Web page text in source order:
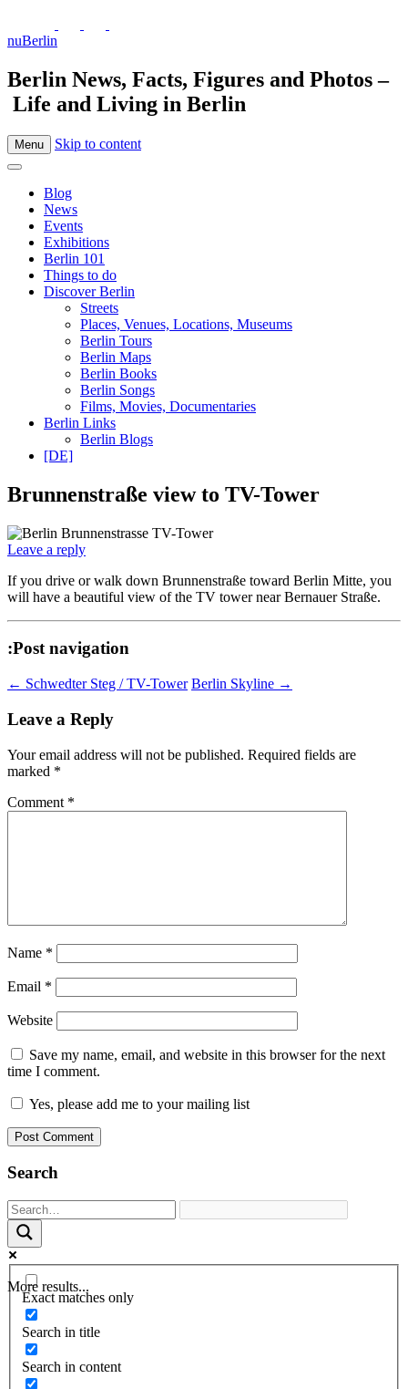
nuBerlin
Berlin News, Facts, Figures and Photos –
Life and Living in Berlin
Menu Skip to content
Blog
News
Events
Exhibitions
Berlin 101
Things to do
Discover Berlin
Streets
Places, Venues, Locations, Museums
Berlin Tours
Berlin Maps
Berlin Books
Berlin Songs
Films, Movies, Documentaries
Berlin Links
Berlin Blogs
[DE]
Brunnenstraße view to TV-Tower
Leave a reply
If you drive or walk down Brunnenstraße toward Berlin Mitte, you
will have a beautiful view of the TV tower near Bernauer Straße.
:Post navigation
← Schwedter Steg / TV-Tower Berlin Skyline →
Leave a Reply
Your email address will not be published. Required fields are
marked *
Comment *
Name *
Email *
Website
Save my name, email, and website in this browser for the next
time I comment.
Yes, please add me to your mailing list
Search
More results...
Exact matches only
Search in title
Search in content